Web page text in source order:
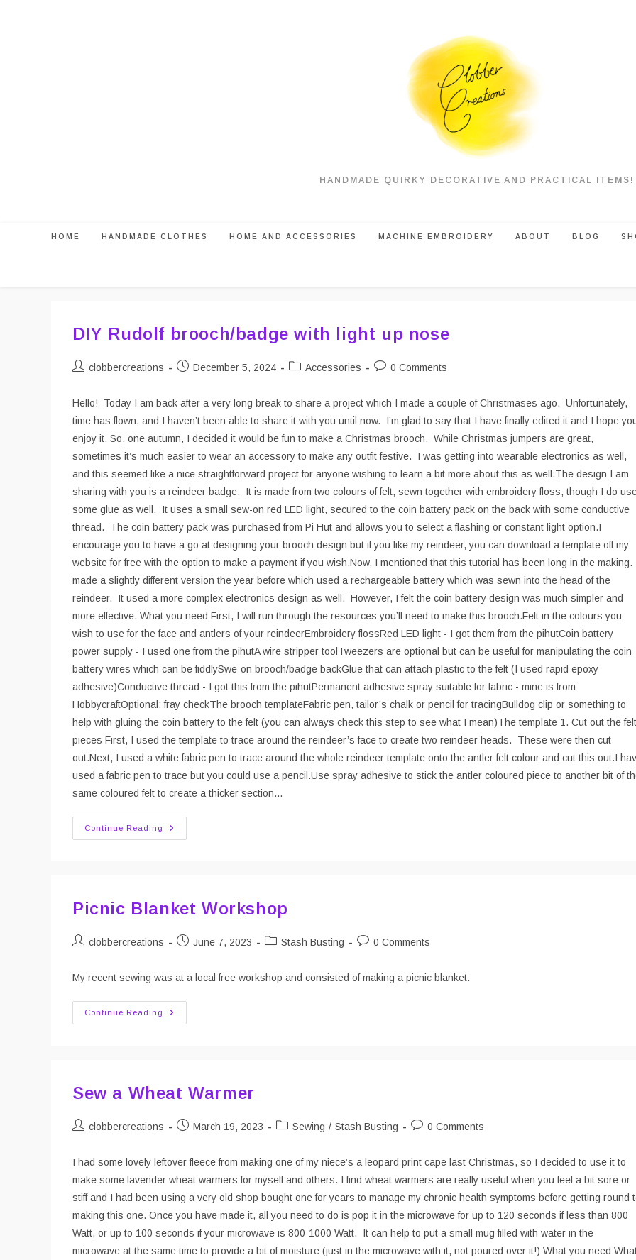
HANDMADE QUIRKY DECORATIVE AND PRACTICAL ITEMS!
HOME HANDMADE CLOTHES HOME AND ACCESSORIES MACHINE EMBROIDERY ABOUT BLOG
DIY Rudolf brooch/badge with light up nose
Postclobbercreations
PostDecember 5, 2024
PostAccessories
Post0 Comments
Hello! Today I am back after a very long break to share a project which I made a couple of Christmases ago. Unfortunately,
time has flown, and I haven’t been able to share it with you until now. I’m glad to say that I have finally edited it and I hope
enjoy it. So, one autumn, I decided it would be fun to make a Christmas brooch. While Christmas jumpers are great,
sometimes it’s much easier to wear an accessory to make any outfit festive. I was getting into wearable electronics as well,
and this seemed like a nice straightforward project for anyone wishing to learn a bit more about this as well.The design I am
sharing with you is a reindeer badge. It is made from two colours of felt, sewn together with embroidery floss, though I do
some glue as well. It uses a small sew-on red LED light, secured to the coin battery pack on the back with some conductive
thread. The coin battery pack was purchased from Pi Hut and allows you to select a flashing or constant light option.I
encourage you to have a go at designing your brooch design but if you like my reindeer, you can download a template off my
website for free with the option to make a payment if you wish.Now, I mentioned that this tutorial has been long in the
made a slightly different version the year before which used a rechargeable battery which was sewn into the head of the
reindeer. It used a more complex electronics design as well. However, I felt the coin battery design was much simpler and
more effective. What you need First, I will run through the resources you’ll need to make this brooch.Felt in the colours you
wish to use for the face and antlers of your reindeerEmbroidery flossRed LED light - I got them from the pihutCoin battery
power supply - I used one from the pihutA wire stripper toolTweezers are optional but can be useful for manipulating the coin
battery wires which can be fiddlySwe-on brooch/badge backGlue that can attach plastic to the felt (I used rapid epoxy
adhesive)Conductive thread - I got this from the pihutPermanent adhesive spray suitable for fabric - mine is from
HobbycraftOptional: fray checkThe brooch templateFabric pen, tailor’s chalk or pencil for tracingBulldog clip or something to
help with gluing the coin battery to the felt (you can always check this step to see what I mean)The template 1. Cut out the felt
pieces First, I used the template to trace around the reindeer’s face to create two reindeer heads. These were then cut
out.Next, I used a white fabric pen to trace around the whole reindeer template onto the antler felt colour and cut this out.I
used a fabric pen to trace but you could use a pencil.Use spray adhesive to stick the antler coloured piece to another bit of
same coloured felt to create a thicker section…
Continue Reading
DIY
Rudolf
Picnic Blanket Workshop
Postclobbercreations
PostJune 7, 2023
PostStash Busting
Post0 Comments
My recent sewing was at a local free workshop and consisted of making a picnic blanket.
Continue Reading
Picnic
Blanket
Sew a Wheat Warmer
Postclobbercreations
PostMarch 19, 2023
PostSewing / Stash Busting
Post0 Comments
I had some lovely leftover fleece from making one of my niece’s a leopard print cape last Christmas, so I decided to use it to
make some lavender wheat warmers for myself and others. I find wheat warmers are really useful when you feel a bit sore or
stiff and I had been using a very old shop bought one for years to manage my chronic health symptoms before getting round
making this one. Once you have made it, all you need to do is pop it in the microwave for up to 120 seconds if less than 800
Watt, or up to 100 seconds if your microwave is 800-1000 Watt. It can help to put a small mug filled with water in the
microwave at the same time to provide a bit of moisture (just in the microwave with it, not poured over it!) What you need